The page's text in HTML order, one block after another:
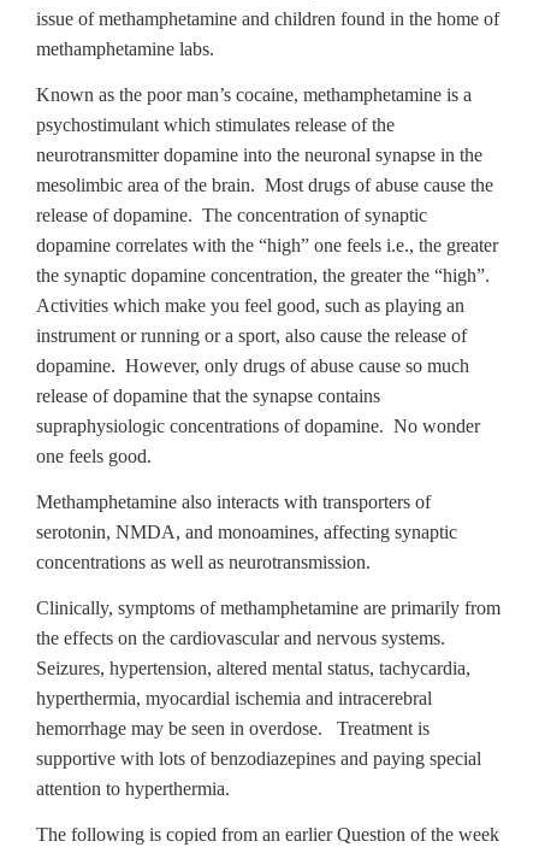
issue of methamphetamine and children found in the home of
methamphetamine labs.
Known as the poor man’s cocaine, methamphetamine is a
psychostimulant which stimulates release of the
neurotransmitter dopamine into the neuronal synapse in the
mesolimbic area of the brain. Most drugs of abuse cause the
release of dopamine. The concentration of synaptic
dopamine correlates with the “high” one feels i.e., the greater
the synaptic dopamine concentration, the greater the “high”.
Activities which make you feel good, such as playing an
instrument or running or a sport, also cause the release of
dopamine. However, only drugs of abuse cause so much
release of dopamine that the synapse contains
supraphysiologic concentrations of dopamine. No wonder
one feels good.
Methamphetamine also interacts with transporters of
serotonin, NMDA, and monoamines, affecting synaptic
concentrations as well as neurotransmission.
Clinically, symptoms of methamphetamine are primarily from
the effects on the cardiovascular and nervous systems.
Seizures, hypertension, altered mental status, tachycardia,
hyperthermia, myocardial ischemia and intracerebral
hemorrhage may be seen in overdose. Treatment is
supportive with lots of benzodiazepines and paying special
attention to hyperthermia.
The following is copied from an earlier Question of the week